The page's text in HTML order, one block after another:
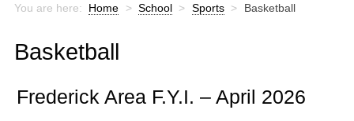
You are here: Home > School > Sports > Basketball
Basketball
Frederick Area F.Y.I. – April 2026